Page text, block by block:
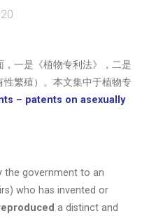
一是《植物专利法》，二是
性繁殖）。本文集中于植物专
– patents on asexually
the government to an
who has invented or
a distinct and